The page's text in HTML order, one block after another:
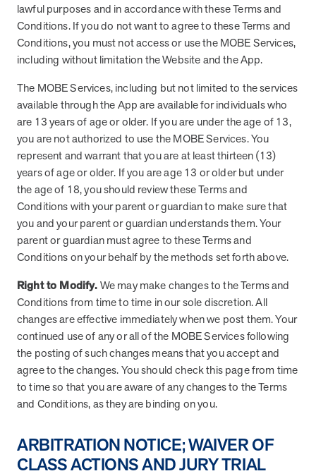
Article Health Outcomes 1 min read
How MOBE Pharmacists are Different
Discover how MOBE Pharmacists go beyond standard medication
management. By building personal, human-to-human relationships,
they provide dedicated support that empowers participants to
understand their health and achieve better outcomes—without the
typical barriers of traditional care.
White paper Health Outcomes null min read
Individual Impact: MOBE Participant Health Journeys
and Real Outcomes
When we pair people managing complex health conditions with
dedicated MOBE Guides and Pharmacists, the results are life-
changing. Read these stories to see how our unique approach
drives better health outcomes and sustainable habits—empowering
individuals to improve their well-being and naturally reduce health
care costs.
White paper Health Outcomes null min read
Individual Impact: MOBE Participant Health Journeys
and Real Outcomes
MOBE effectively bends the cost curve for health plans by reducing
lawful purposes and in accordance with these Terms and
Conditions. If you do not want to agree to these Terms and
Conditions, you must not access or use the MOBE Services,
including without limitation the Website and the App.
The MOBE Services, including but not limited to the services
available through the App are available for individuals who
are 13 years of age or older. If you are under the age of 13,
you are not authorized to use the MOBE Services. You
represent and warrant that you are at least thirteen (13)
years of age or older. If you are age 13 or older but under
the age of 18, you should review these Terms and
Conditions with your parent or guardian to make sure that
you and your parent or guardian understands them. Your
parent or guardian must agree to these Terms and
Conditions on your behalf by the methods set forth above.
Right to Modify.We may make changes to the Terms and
Conditions from time to time in our sole discretion. All
changes are effective immediately when we post them. Your
continued use of any or all of the MOBE Services following
the posting of such changes means that you accept and
agree to the changes. You should check this page from time
to time so that you are aware of any changes to the Terms
and Conditions, as they are binding on you.
ARBITRATION NOTICE; WAIVER OF
CLASS ACTIONS AND JURY TRIAL